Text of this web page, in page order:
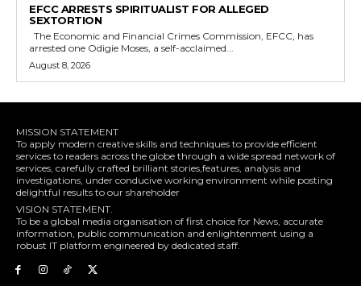
EFCC ARRESTS SPIRITUALIST FOR ALLEGED
SEXTORTION
arrested one Odigie Moses, a self-acclaimed...
August 8, 2026
MISSION STATEMENT
To apply modern creative skills and techniques to provide efficient
services to readers across the globe through a wide spread network of
services, carefully crafted brilliant stories,features, analysis and
investigations, under conducive working environment while posting
delightful results to our shareholder
VISION STATEMENT.
To be a global media organisation of first choice for News, accurate
information, public communication and enlightenment using a
robust IT platform engineered by dedicated staff.